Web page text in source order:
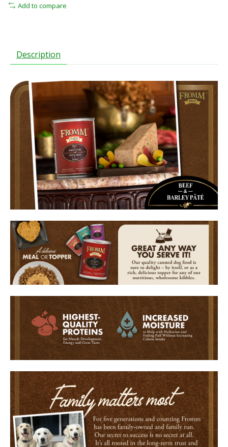
Add to compare
Description